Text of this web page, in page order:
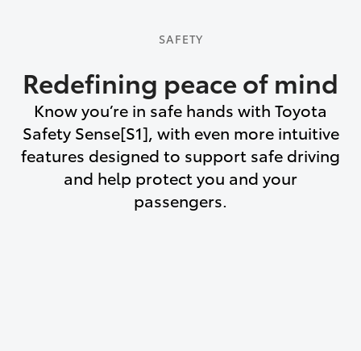
SAFETY
Redefining peace of mind
Know you’re in safe hands with Toyota
Safety Sense[S1], with even more intuitive
features designed to support safe driving
and help protect you and your
passengers.